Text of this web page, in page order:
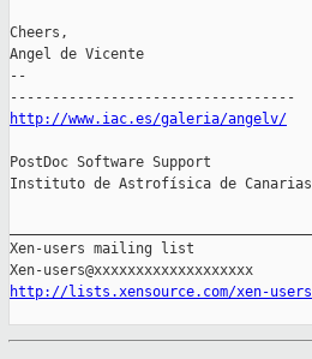
Cheers,
Angel de Vicente
--
http://www.iac.es/galeria/angelv/
PostDoc Software Support
Instituto de Astrofísica de Canarias
Xen-users mailing list
http://lists.xensource.com/xen-users